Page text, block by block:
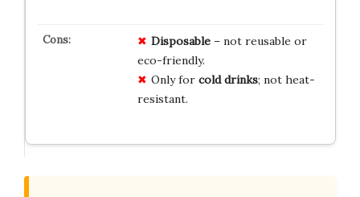
Disposable– not reusable or
eco-friendly.
Only for cold drinks; not heat-
resistant.